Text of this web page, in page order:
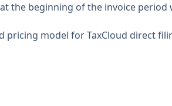
the beginning of the invoice
model for TaxCloud direct